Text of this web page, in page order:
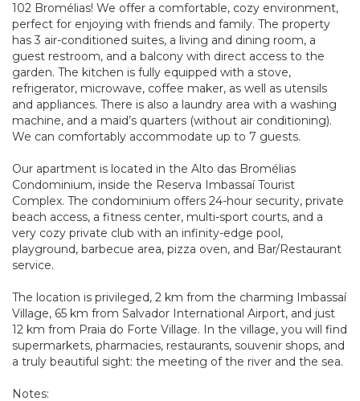
102 Bromélias! We offer a comfortable, cozy environment,
perfect for enjoying with friends and family. The property
has 3 air-conditioned suites, a living and dining room, a
guest restroom, and a balcony with direct access to the
garden. The kitchen is fully equipped with a stove,
refrigerator, microwave, coffee maker, as well as utensils
and appliances. There is also a laundry area with a washing
machine, and a maid’s quarters (without air conditioning).
We can comfortably accommodate up to 7 guests.
Our apartment is located in the Alto das Bromélias
Condominium, inside the Reserva Imbassaí Tourist
Complex. The condominium offers 24-hour security, private
beach access, a fitness center, multi-sport courts, and a
very cozy private club with an infinity-edge pool,
playground, barbecue area, pizza oven, and Bar/Restaurant
service.
The location is privileged, 2 km from the charming Imbassaí
Village, 65 km from Salvador International Airport, and just
12 km from Praia do Forte Village. In the village, you will find
supermarkets, pharmacies, restaurants, souvenir shops, and
a truly beautiful sight: the meeting of the river and the sea.
Notes: